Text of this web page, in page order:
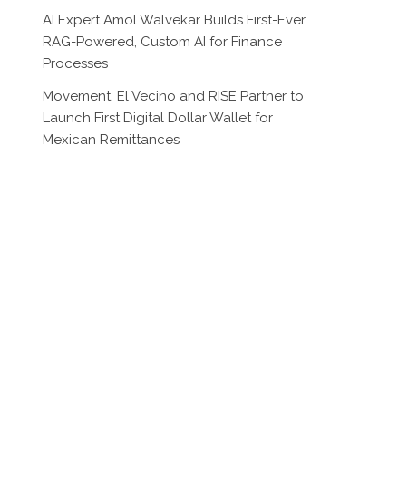
AI Expert Amol Walvekar Builds First-Ever
RAG-Powered, Custom AI for Finance
Processes
Movement, El Vecino and RISE Partner to
Launch First Digital Dollar Wallet for
Mexican Remittances